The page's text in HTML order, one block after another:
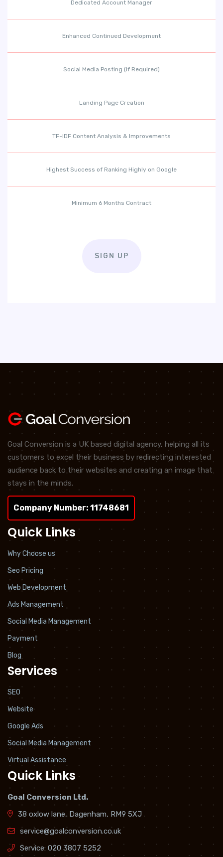
Dedicated Account Manager
Enhanced Continued Development
Social Media Posting (If Required)
Landing Page Creation
TF-IDF Content Analysis & Improvements
Highest Success of Ranking Highly on Google
Minimum 6 Months Contract
SIGN UP
Goal Conversion is a UK based digital agency, helping all its
customers to excel their business by redirecting interested
audience back to their websites and creating an image that
stays in the minds.
Company Number: 11748681
Quick Links
Why Choose us
Seo Pricing
Web Development
Ads Management
Social Media Management
Payment
Blog
Services
SEO
Website
Google Ads
Social Media Management
Virtual Assistance
Quick Links
Goal Conversion Ltd.
38 oxlow lane, Dagenham, RM9 5XJ
service@goalconversion.co.uk
Service: 020 3807 5252